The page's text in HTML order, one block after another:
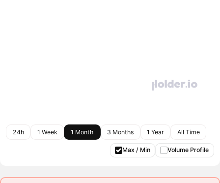
24h 1 Week 1 Month 3 Months 1 Year All Time
Max / Min Volume Profile